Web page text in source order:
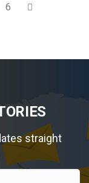
6
straight